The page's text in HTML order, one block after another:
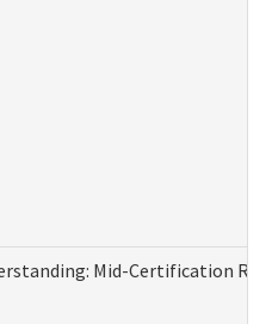
Mid-Certification